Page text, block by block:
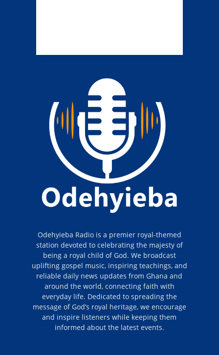
Odehyieba Radio is a premier royal-themed
station devoted to celebrating the majesty of
being a royal child of God. We broadcast
uplifting gospel music, inspiring teachings, and
reliable daily news updates from Ghana and
around the world, connecting faith with
everyday life. Dedicated to spreading the
message of God’s royal heritage, we encourage
and inspire listeners while keeping them
informed about the latest events.